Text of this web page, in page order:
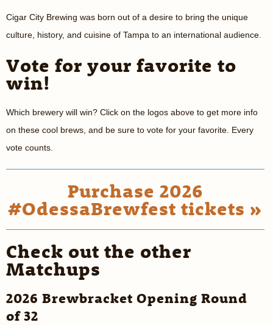
Cigar City Brewing was born out of a desire to bring the unique
culture, history, and cuisine of Tampa to an international audience.
Vote for your favorite to
win!
Which brewery will win? Click on the logos above to get more info
on these cool brews, and be sure to vote for your favorite. Every
vote counts.
Purchase 2026
#OdessaBrewfest tickets »
Check out the other
Matchups
2026 Brewbracket Opening Round
of 32